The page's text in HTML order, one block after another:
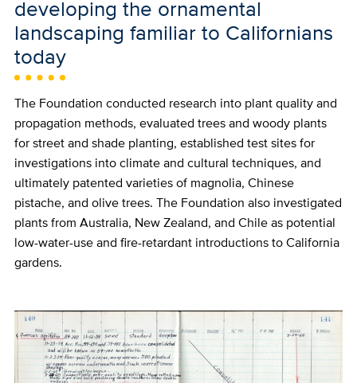
developing the ornamental
landscaping familiar to Californians
today
The Foundation conducted research into plant quality and
propagation methods, evaluated trees and woody plants
for street and shade planting, established test sites for
investigations into climate and cultural techniques, and
ultimately patented varieties of magnolia, Chinese
pistache, and olive trees. The Foundation also investigated
plants from Australia, New Zealand, and Chile as potential
low-water-use and fire-retardant introductions to California
gardens.